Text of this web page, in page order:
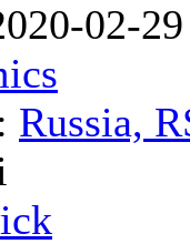
02-
Russia,